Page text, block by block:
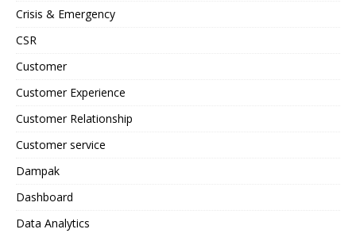
Crisis & Emergency
CSR
Customer
Customer Experience
Customer Relationship
Customer service
Dampak
Dashboard
Data Analytics